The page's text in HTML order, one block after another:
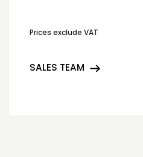
Prices exclude VAT
SALES TEAM